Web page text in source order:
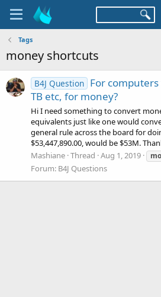
Tags
money shortcuts
B4J Question For computers
TB etc, for money?
Hi I need something to convert
equivalents just like one would
general rule across the board for
$53,447,890.00, would be $53M.
Mashiane Thread Aug 1, 2019
Forum: B4J Questions